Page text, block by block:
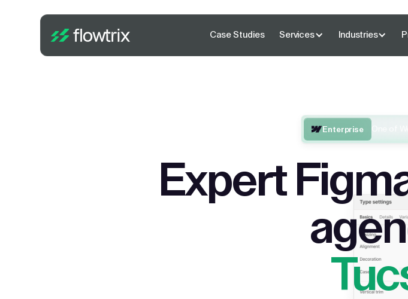
Case Studies Services Industries
Enterprise
Expert